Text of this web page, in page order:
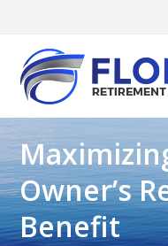
Owner’s
Benefit